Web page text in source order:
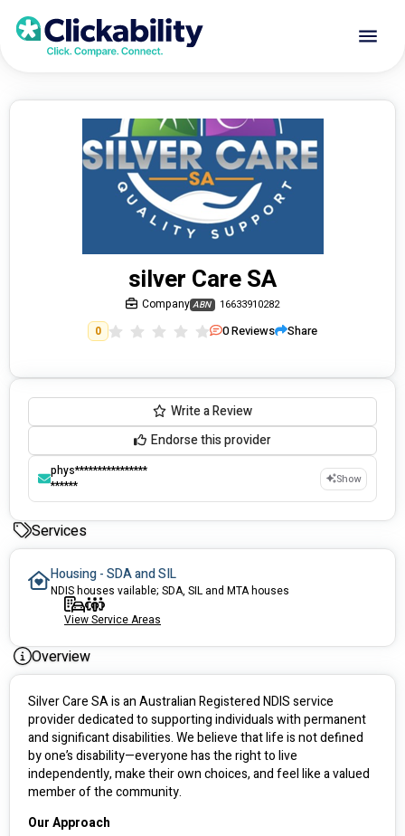
silver Care SA
Company ABN 16633910282
0 0Reviews Share
Write a Review
Endorse this provider
phys****************
******
Show
Services
Housing - SDA and SIL
NDIS houses vailable; SDA, SIL and MTA houses
View Service Areas
Overview
Silver Care SA is an Australian Registered NDIS service
provider dedicated to supporting individuals with permanent
and significant disabilities. We believe that life is not defined
by one’s disability—everyone has the right to live
independently, make their own choices, and feel like a valued
member of the community.
Our Approach